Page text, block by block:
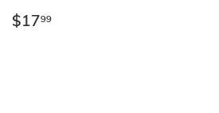
Regular
$1799